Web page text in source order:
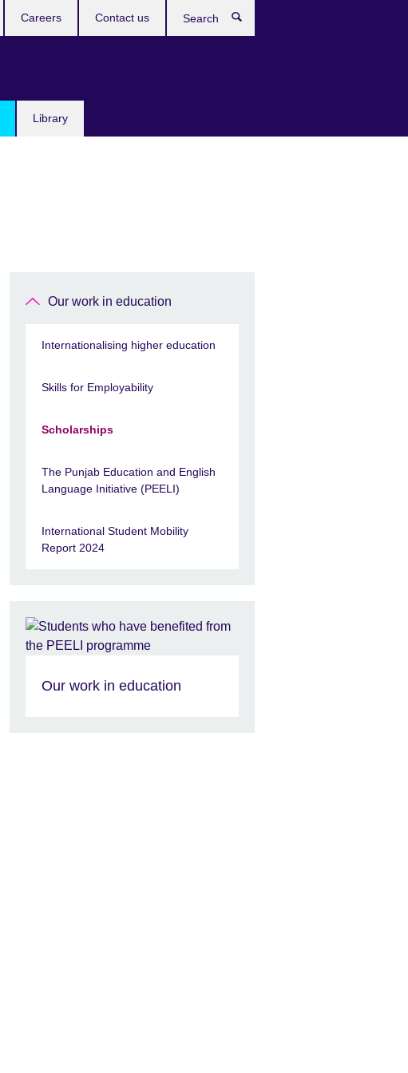
Library
Careers Contact us
Our work in education
Internationalising higher education
Skills for Employability
Scholarships
The Punjab Education and English
Language Initiative (PEELI)
International Student Mobility
Report 2024
Our work in education